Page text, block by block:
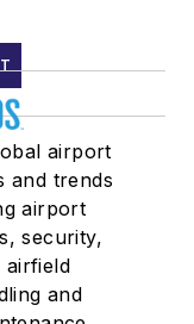
airport
and trends
airport
security,
airfield
and